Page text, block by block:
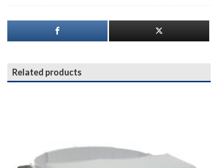
Related products